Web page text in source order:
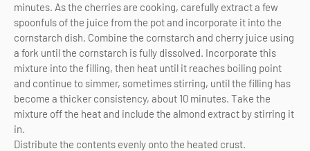
minutes. As the cherries are cooking, carefully extract a few
spoonfuls of the juice from the pot and incorporate it into the
cornstarch dish. Combine the cornstarch and cherry juice using
a fork until the cornstarch is fully dissolved. Incorporate this
mixture into the filling, then heat until it reaches boiling point
and continue to simmer, sometimes stirring, until the filling has
become a thicker consistency, about 10 minutes. Take the
mixture off the heat and include the almond extract by stirring it
in.
Distribute the contents evenly onto the heated crust.